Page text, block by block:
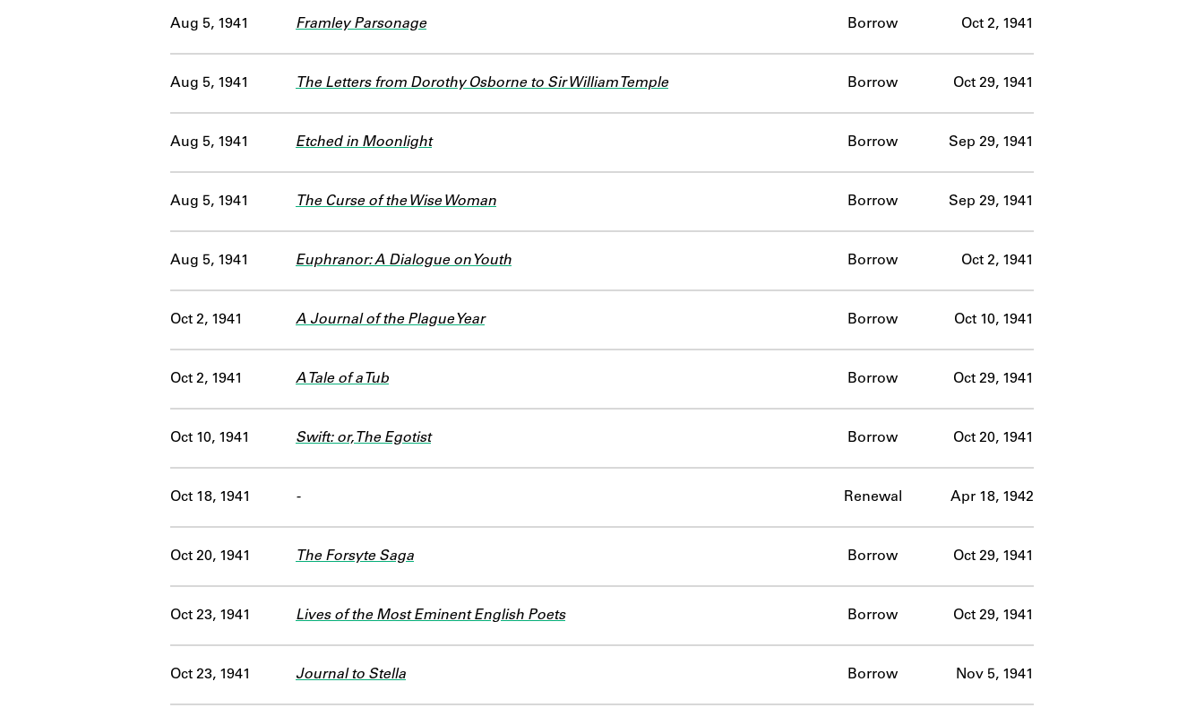
Aug 5, 1941 Framley Parsonage Borrow Oct 2, 1941
Aug 5, 1941 The Letters from Dorothy Osborne to Sir William Temple Borrow Oct 29, 1941
Aug 5, 1941 Etched in Moonlight Borrow Sep 29, 1941
Aug 5, 1941 The Curse of the Wise Woman Borrow Sep 29, 1941
Aug 5, 1941 Euphranor: A Dialogue on Youth Borrow Oct 2, 1941
Oct 2, 1941 A Journal of the Plague Year Borrow Oct 10, 1941
Oct 2, 1941 A Tale of a Tub Borrow Oct 29, 1941
Oct 10, 1941 Swift: or, The Egotist Borrow Oct 20, 1941
Oct 18, 1941 - Renewal Apr 18, 1942
Oct 20, 1941 The Forsyte Saga Borrow Oct 29, 1941
Oct 23, 1941 Lives of the Most Eminent English Poets Borrow Oct 29, 1941
Oct 23, 1941 Journal to Stella Borrow Nov 5, 1941